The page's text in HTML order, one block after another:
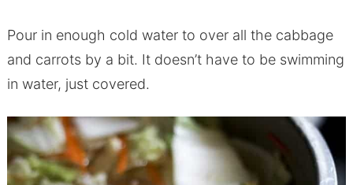
Pour in enough cold water to over all the cabbage
and carrots by a bit. It doesn’t have to be swimming
in water, just covered.